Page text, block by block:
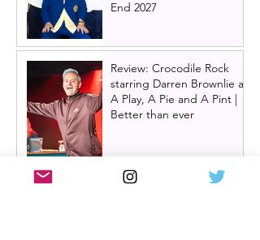
End 2027
Review: Crocodile Rock
starring Darren Brownlie at
A Play, A Pie and A Pint |
Better than ever